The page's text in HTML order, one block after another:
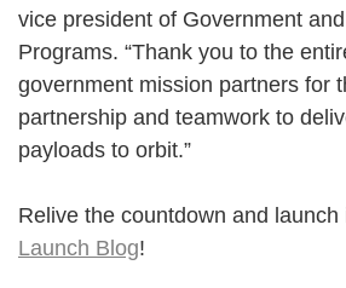
vice president of Government
Programs. “Thank you to the
government mission partners for
partnership and teamwork to
payloads to orbit.”
Relive the countdown and launch
Launch Blog!